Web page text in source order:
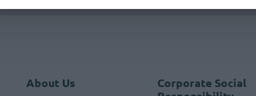
About Us
Corporate Social